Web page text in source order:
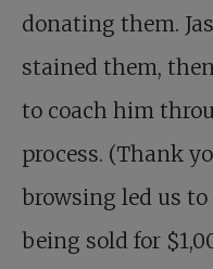
donating them.
stained them,
to coach him
process. (Thank
browsing led us
being sold for